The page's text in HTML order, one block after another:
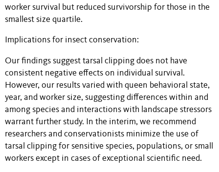
worker survival but reduced survivorship for those in the
smallest size quartile.
Implications for insect conservation:
Our findings suggest tarsal clipping does not have
consistent negative effects on individual survival.
However, our results varied with queen behavioral state,
year, and worker size, suggesting differences within and
among species and interactions with landscape stressors
warrant further study. In the interim, we recommend
researchers and conservationists minimize the use of
tarsal clipping for sensitive species, populations, or small
workers except in cases of exceptional scientific need.